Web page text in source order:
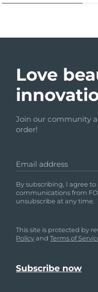
Love
Join our community
order!
Email address
By subscribing, I agree
communications from
unsubscribe at any time.
This site is protected by
PolicyandTerms of